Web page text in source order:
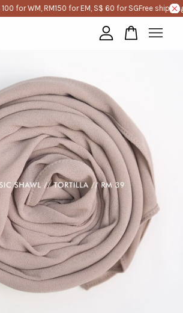
for WM, RM150 for EM, S$ 60 for SGFree
CONTINUE SHOPPING